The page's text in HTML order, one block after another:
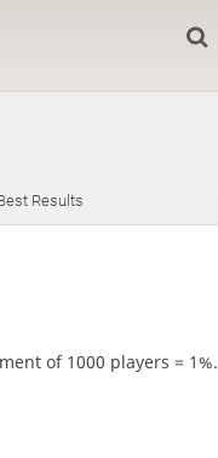
Results
of 1000 players = 1%.